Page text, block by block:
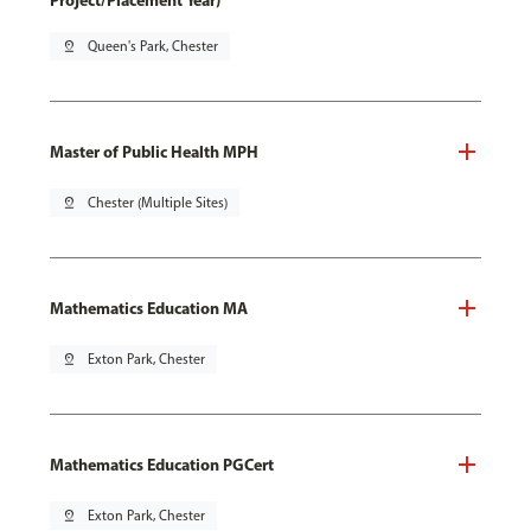
pin_drop Queen's Park, Chester
Master of Public Health MPH
pin_drop Chester (Multiple Sites)
Mathematics Education MA
pin_drop Exton Park, Chester
Mathematics Education PGCert
pin_drop Exton Park, Chester